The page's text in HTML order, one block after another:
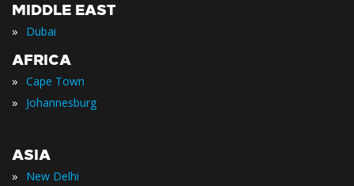
MIDDLE EAST
» Dubai
AFRICA
» Cape Town
» Johannesburg
ASIA
» New Delhi